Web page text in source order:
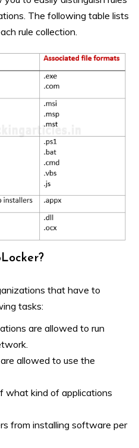
The following table lists
rule collection.
that have to
tasks:
are allowed to run
allowed to use the
what kind of applications
from installing software per